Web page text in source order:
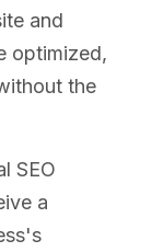
and
optimized,
the
SEO
a